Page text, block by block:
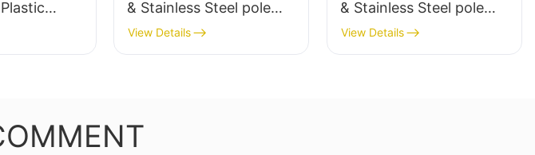
for
& Stainless Steel pole
automotive product with
screw shaft for Rolls-
View Details
& Stainless Steel pole
automotive product with
buttom parts for
View Details